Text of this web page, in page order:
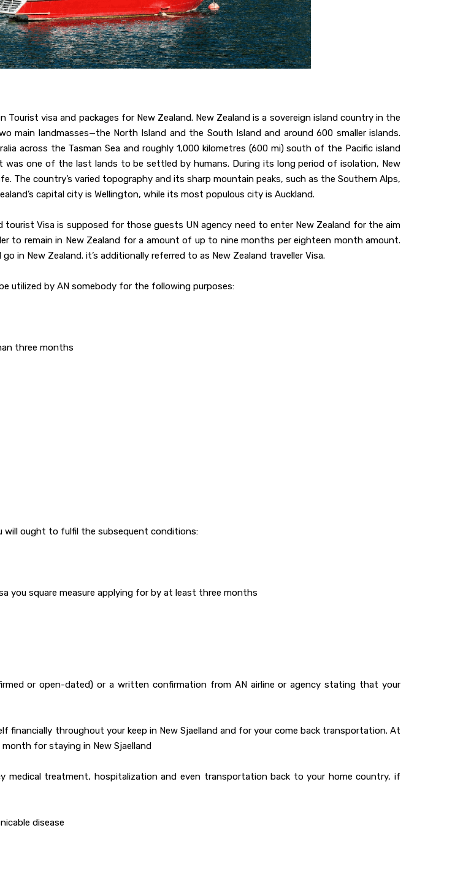
Tourist visa and packages for New Zealand. New Zealand is a sovereign island country in the
main landmasses—the North Island and the South Island and around 600 smaller islands.
across the Tasman Sea and roughly 1,000 kilometres (600 mi) south of the Pacific island
was one of the last lands to be settled by humans. During its long period of isolation, New
The country’s varied topography and its sharp mountain peaks, such as the Southern Alps,
capital city is Wellington, while its most populous city is Auckland.
tourist Visa is supposed for those guests UN agency need to enter New Zealand for the aim
to remain in New Zealand for a amount of up to nine months per eighteen month amount.
in New Zealand. it’s additionally referred to as New Zealand traveller Visa.
utilized by AN somebody for the following purposes:
three months
will ought to fulfil the subsequent conditions:
you square measure applying for by at least three months
or open-dated) or a written confirmation from AN airline or agency stating that your
throughout your keep in New Sjaelland and for your come back transportation. At
for staying in New Sjaelland
medical treatment, hospitalization and even transportation back to your home country, if
disease